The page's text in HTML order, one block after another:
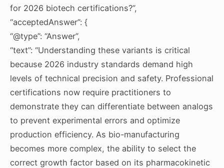
for 2026 biotech certifications?”,
“acceptedAnswer”: {
“@type”: “Answer”,
“text”: “Understanding these variants is critical
because 2026 industry standards demand high
levels of technical precision and safety. Professional
certifications now require practitioners to
demonstrate they can differentiate between analogs
to prevent experimental errors and optimize
production efficiency. As bio-manufacturing
becomes more complex, the ability to select the
correct growth factor based on its pharmacokinetic